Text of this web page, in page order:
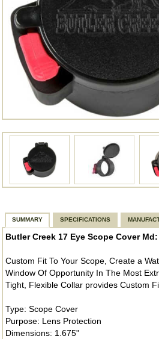
SUMMARY SPECIFICATIONS
Butler Creek 17 Eye Scope Cover Md:
Custom Fit To Your Scope, Create a
Window Of Opportunity In The Most
Tight, Flexible Collar provides Custom
Type: Scope Cover
Purpose: Lens Protection
Dimensions: 1.675"